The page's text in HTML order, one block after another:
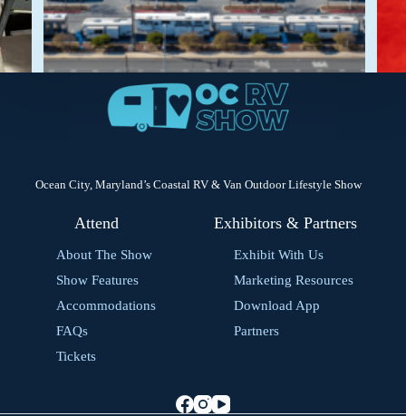
Ocean City, Maryland’s Coastal RV & Van Outdoor Lifestyle Show
Attend
About The Show
Show Features
Accommodations
FAQs
Tickets
Exhibitors & Partners
Exhibit With Us
Marketing Resources
Download App
Partners